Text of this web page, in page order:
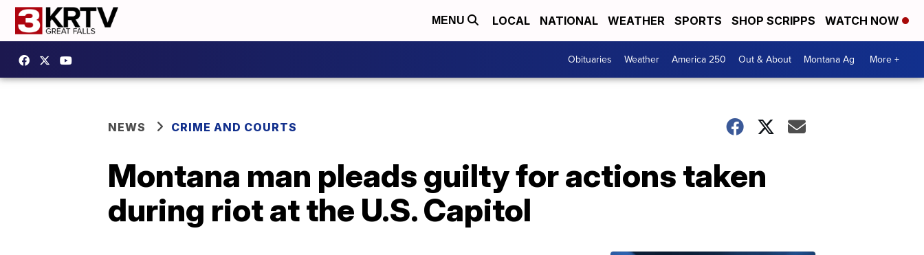
MENU LOCAL NATIONAL WEATHER SPORTS SHOP SCRIPPS WATCH NOW
Obituaries Weather America 250 Out & About Montana Ag More +
NEWS CRIME AND COURTS
Montana man pleads guilty for actions taken
during riot at the U.S. Capitol